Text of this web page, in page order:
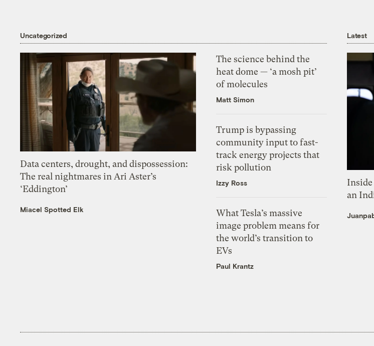
Uncategorized
Data centers, drought, and dispossession:
The real nightmares in Ari Aster’s
‘Eddington’
Miacel Spotted Elk
The science behind the
heat dome — ‘a mosh pit’
of molecules
Matt Simon
Trump is bypassing
community input to fast-
track energy projects that
risk pollution
Izzy Ross
What Tesla’s massive
image problem means for
the world’s transition to
EVs
Paul Krantz
Latest
an